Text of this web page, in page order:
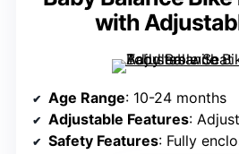
with
Age Range: 10-24 months
Adjustable Features:
Safety Features: Fully enclosed